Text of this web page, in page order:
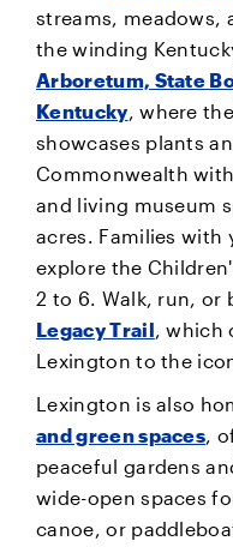
streams, meadows,
the winding
Arboretum, State
Kentucky, where
showcases plants
Commonwealth
and living museum
acres. Families with
explore the
2 to 6. Walk, run, or
Legacy Trail, which
Lexington to the
Lexington is also
and green spaces,
peaceful gardens
wide-open spaces
canoe, or